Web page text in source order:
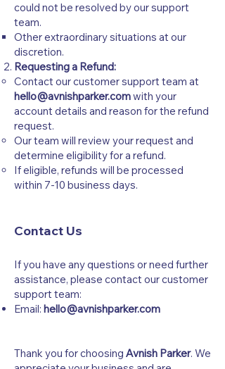
could not be resolved by our support
team.
Other extraordinary situations at our
discretion.
Requesting a Refund:
Contact our customer support team at
hello@avnishparker.comwith your
account details and reason for the refund
request.
Our team will review your request and
determine eligibility for a refund.
If eligible, refunds will be processed
within 7-10 business days.
Contact Us
If you have any questions or need further
assistance, please contact our customer
support team:
Email: hello@avnishparker.com
Thank you for choosing Avnish Parker. We